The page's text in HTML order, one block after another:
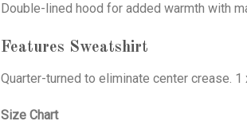
Double-lined hood for added warmth with
Features Sweatshirt
Quarter-turned to eliminate center crease.
Size Chart